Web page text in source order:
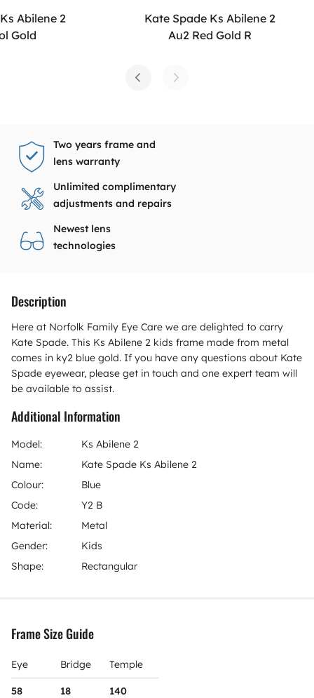
Abilene 2
Gold
Kate Spade Ks Abilene 2
Au2 Red Gold R
Two years frame and
lens warranty
Unlimited complimentary
adjustments and repairs
Newest lens
technologies
Description
Here at Norfolk Family Eye Care we are delighted to carry
Kate Spade. This Ks Abilene 2 kids frame made from metal
comes in ky2 blue gold. If you have any questions about Kate
Spade eyewear, please get in touch and one expert team will
be available to assist.
Additional Information
Model:
Ks Abilene 2
Name:
Kate Spade Ks Abilene 2
Colour:
Blue
Code:
Y2 B
Material:
Metal
Gender:
Kids
Shape:
Rectangular
Frame Size Guide
Eye Bridge Temple
58 18 140